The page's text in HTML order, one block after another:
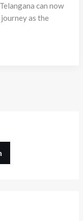
can now
as the